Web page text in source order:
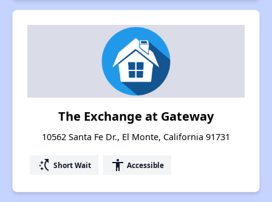
The Exchange at Gateway
10562 Santa Fe Dr., El Monte, California 91731
switch_access_shortcut Short Wait accessibility Accessible